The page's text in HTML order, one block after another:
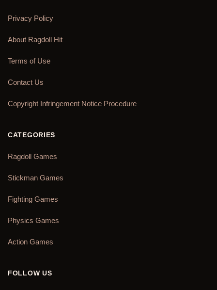
Privacy Policy
About Ragdoll Hit
Terms of Use
Contact Us
Copyright Infringement Notice Procedure
CATEGORIES
Ragdoll Games
Stickman Games
Fighting Games
Physics Games
Action Games
FOLLOW US